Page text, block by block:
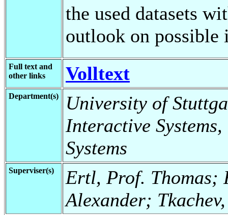
the used datasets
outlook on
Full text and
other links
Volltext
Department(s)
University of
Interactive
Systems
Superviser(s)
Ertl, Prof. Thomas;
Alexander;